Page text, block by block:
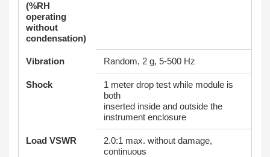
(%RH
operating
without
condensation)
Vibration Random, 2 g, 5-500 Hz
Shock
1 meter drop test while module is
both
inserted inside and outside the
instrument enclosure
Load VSWR
2.0:1 max. without damage,
continuous